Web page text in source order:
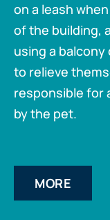
on a leash
of the building,
using a
to relieve
responsible for
by the pet.
MORE